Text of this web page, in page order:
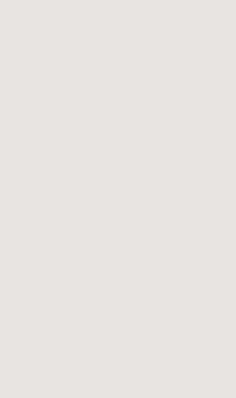
WHAT FULL
When Australian
roof. This is
returns. But for
cost. Gas-fired
exposure that
Full operational
business with an
understanding
starting point for